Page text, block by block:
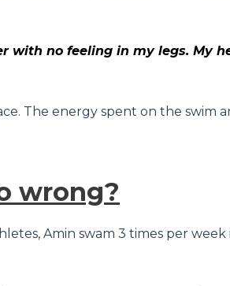
with no feeling in my legs. My
The energy spent on the
wrong?
Amin swam 3 times per